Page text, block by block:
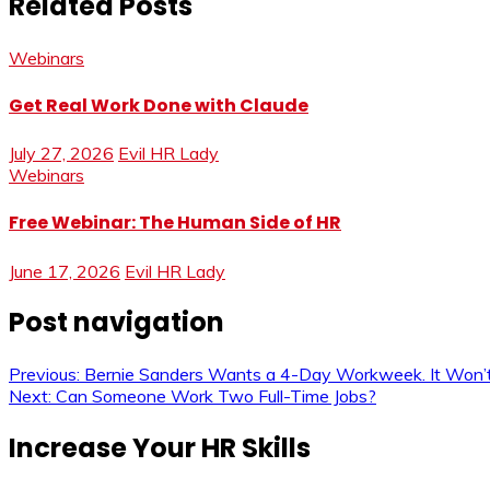
Webinars
Get Real Work Done with Claude
July 27, 2026 Evil HR Lady
Webinars
Free Webinar: The Human Side of HR
June 17, 2026 Evil HR Lady
Post navigation
Previous: Bernie Sanders Wants a 4-Day Workweek. It
Next: Can Someone Work Two Full-Time Jobs?
Increase Your HR Skills